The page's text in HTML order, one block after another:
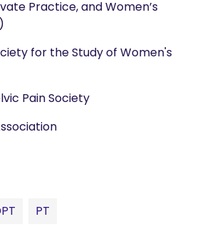
Practice, and Women’s
for the Study of Women's
Pain Society
PT